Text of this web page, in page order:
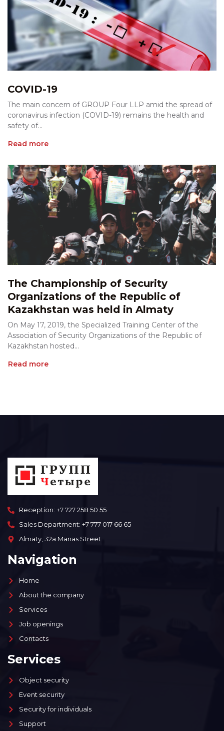
COVID-19
The main concern of GROUP Four LLP amid the spread of
coronavirus infection (COVID-19) remains the health and
safety of...
Read more
The Championship of Security
Organizations of the Republic of
Kazakhstan was held in Almaty
On May 17, 2019, the Specialized Training Center of the
Association of Security Organizations of the Republic of
Kazakhstan hosted...
Read more
Reception: +7 727 258 50 55
Sales Department: +7 777 017 66 65
Almaty, 32a Manas Street
Navigation
Home
About the company
Services
Job openings
Contacts
Services
Object security
Event security
Security for individuals
Support